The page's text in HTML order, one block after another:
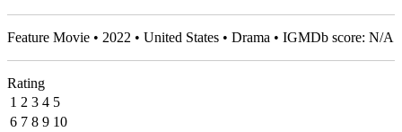
Feature Movie • 2022 • United States • Drama • IGMDb score: N/A
Rating
1 2 3 4 5
6 7 8 9 10